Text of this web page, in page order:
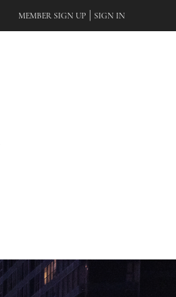
MEMBER SIGN UP SIGN IN